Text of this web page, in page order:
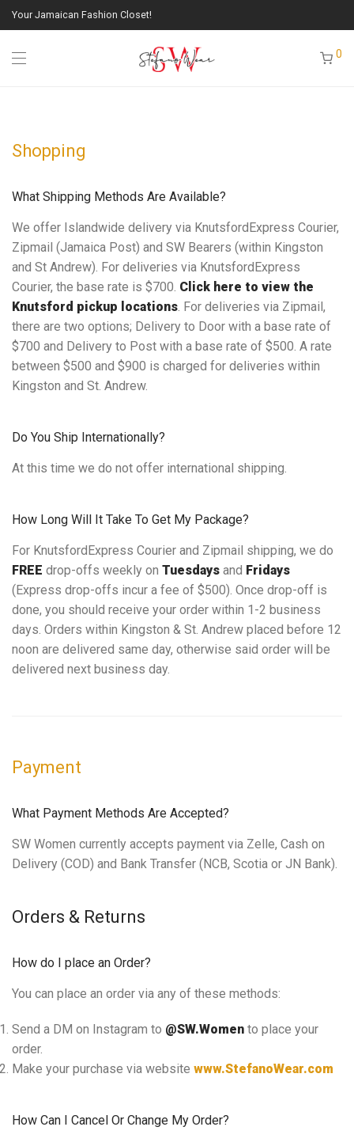
Your Jamaican Fashion Closet!
0
Shopping
What Shipping Methods Are Available?
We offer Islandwide delivery via KnutsfordExpress Courier,
Zipmail (Jamaica Post) and SW Bearers (within Kingston
and St Andrew). For deliveries via KnutsfordExpress
Courier, the base rate is $700. Click here to view the
Knutsford pickup locations. For deliveries via Zipmail,
there are two options; Delivery to Door with a base rate of
$700 and Delivery to Post with a base rate of $500. A rate
between $500 and $900 is charged for deliveries within
Kingston and St. Andrew.
Do You Ship Internationally?
At this time we do not offer international shipping.
How Long Will It Take To Get My Package?
For KnutsfordExpress Courier and Zipmail shipping, we do
FREE drop-offs weekly on Tuesdays and Fridays
(Express drop-offs incur a fee of $500). Once drop-off is
done, you should receive your order within 1-2 business
days. Orders within Kingston & St. Andrew placed before 12
noon are delivered same day, otherwise said order will be
delivered next business day.
Payment
What Payment Methods Are Accepted?
SW Women currently accepts payment via Zelle, Cash on
Delivery (COD) and Bank Transfer (NCB, Scotia or JN Bank).
Orders & Returns
How do I place an Order?
You can place an order via any of these methods:
Send a DM on Instagram to @SW.Women to place your
order.
Make your purchase via website www.StefanoWear.com
How Can I Cancel Or Change My Order?